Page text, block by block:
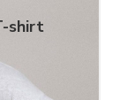
shirt